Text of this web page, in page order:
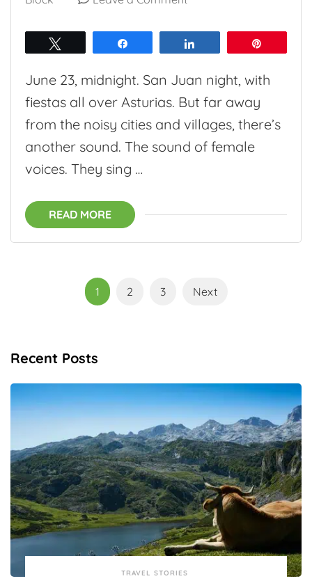
de
Xanas:
Searching
for
Asturian
June 23, midnight. San Juan night, with
fiestas all over Asturias. But far away
from the noisy cities and villages, there’s
another sound. The sound of female
voices. They sing …
READ MORE
pagination
Page
1 Page
2 Page
3 Next
Recent Posts
TRAVEL STORIES